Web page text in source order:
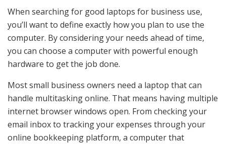
When searching for good laptops for business use,
you’ll want to define exactly how you plan to use the
computer. By considering your needs ahead of time,
you can choose a computer with powerful enough
hardware to get the job done.
Most small business owners need a laptop that can
handle multitasking online. That means having multiple
internet browser windows open. From checking your
email inbox to tracking your expenses through your
online bookkeeping platform, a computer that